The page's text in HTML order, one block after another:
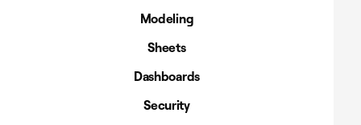
Modeling
Sheets
Dashboards
Security